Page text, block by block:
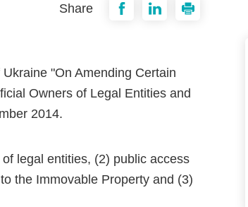
Share
"On Amending Certain
Owners of Legal Entities and
2014.
legal entities, (2) public access
the Immovable Property and (3)